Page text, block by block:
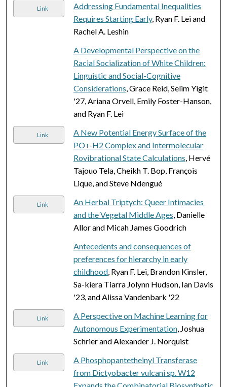
Link
Addressing Fundamental Inequalities
Requires Starting Early, Ryan F. Lei and
Rachel A. Leshin
A Developmental Perspective on the
Racial Socialization of White Children:
Linguistic and Social-Cognitive
Considerations , Grace Reid, Selim Yigit
'27, Ariana Orvell, Emily Foster-Hanson,
and Ryan F. Lei
Link
A New Potential Energy Surface of the
PO+-H2 Complex and Intermolecular
Rovibrational State Calculations , Hervé
Tajouo Tela, Cheikh T. Bop, François
Lique, and Steve Ndengué
Link
An Herbal Triptych: Queer Intimacies
and the Vegetal Middle Ages , Danielle
Allor and Micah James Goodrich
Antecedents and consequences of
preferences for hierarchy in early
childhood, Ryan F. Lei, Brandon Kinsler,
Sa-kiera Tiarra Jolynn Hudson, Ian Davis
'23, and Alissa Vandenbark '22
Link
A Perspective on Machine Learning for
Autonomous Experimentation, Joshua
Schrier and Alexander J. Norquist
Link
A Phosphopantetheinyl Transferase
from Dictyobacter vulcani sp. W12